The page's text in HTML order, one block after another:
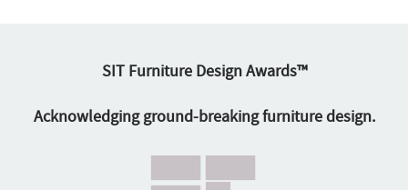
SIT Furniture Design Awards™
Acknowledging ground-breaking furniture design.